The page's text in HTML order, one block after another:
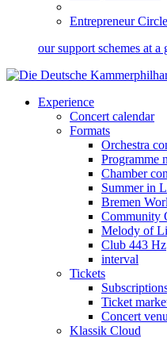
Entrepreneur Circle
our support schemes at a
Experience
Concert calendar
Formats
Orchestra
Programme
Chamber
Summer in
Bremen
Community
Melody of
Club 443 Hz
interval
Tickets
Ticket
Concert
Klassik Cloud